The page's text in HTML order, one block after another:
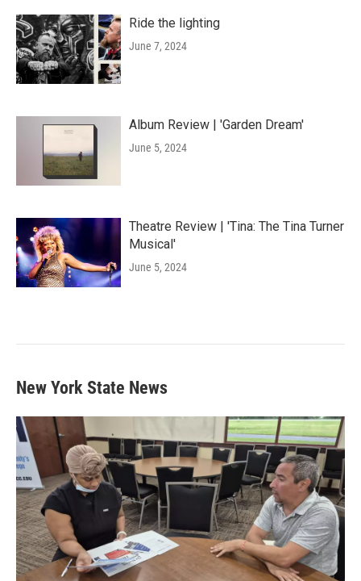
Ride the lighting
June 7, 2024
Album Review | 'Garden Dream'
June 5, 2024
Theatre Review | 'Tina: The Tina Turner
Musical'
June 5, 2024
New York State News